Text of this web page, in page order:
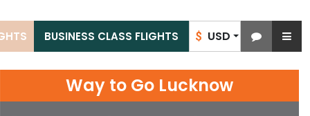
$ USD
BUSINESS CLASS FLIGHTS
Way to Go Lucknow